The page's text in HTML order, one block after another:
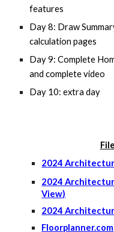
features
Day 8: Draw
calculation pages
Day 9: Complete
and complete video
Day 10: extra day
2024
2024
View)
2024
Floorplanner.com